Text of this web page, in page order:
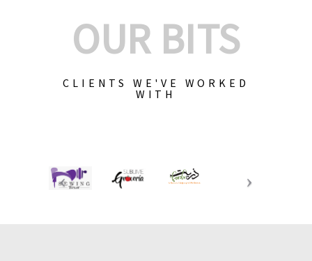
OUR BITS
CLIENTS WE'VE WORKED
WITH